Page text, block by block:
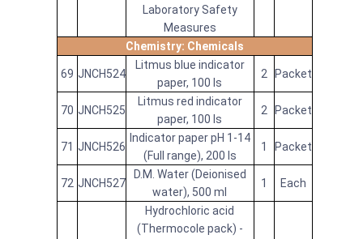
Laboratory Safety
Measures
Chemistry: Chemicals
69 JNCH524
Litmus blue indicator
paper, 100 Is
2 Packet
70 JNCH525
Litmus red indicator
paper, 100 Is
2 Packet
71 JNCH526
Indicator paper pH 1-14
(Full range), 200 Is
1 Packet
72 JNCH527
D.M. Water (Deionised
water), 500 ml
1 Each
Hydrochloric acid
(Thermocole pack) -